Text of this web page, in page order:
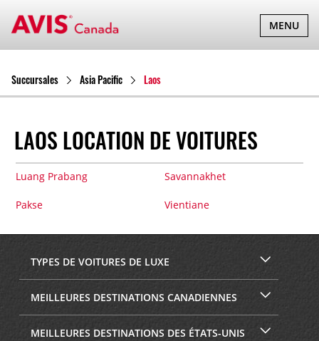
BASCULER
LA
MENU
Succursales Asia Pacific Laos
LAOS LOCATION DE VOITURES
Luang Prabang
Pakse
Savannakhet
Vientiane
TYPES DE VOITURES DE LUXE
MEILLEURES DESTINATIONS CANADIENNES
MEILLEURES DESTINATIONS DES ÉTATS-UNIS